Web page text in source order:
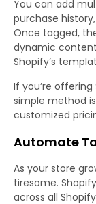
You can add
purchase
Once tagged,
dynamic
Shopify’s
If you’re
simple method
customized
Automate
As your store
tiresome.
across all